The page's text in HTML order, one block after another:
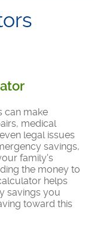
can make
medical
legal issues
savings,
family's
the money to
helps
savings you
toward this